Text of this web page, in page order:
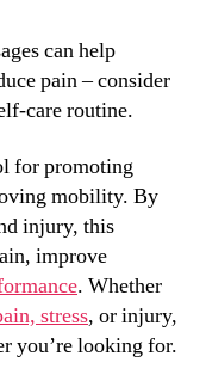
can help
pain – consider
care routine.
for promoting
mobility. By
injury, this
improve
. Whether
stress, or injury,
you’re looking for.